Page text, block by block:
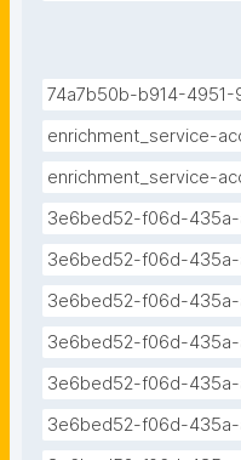
74a7b50b-b914-
enrichment_service-
enrichment_service-
3e6bed52-f06d-
3e6bed52-f06d-
3e6bed52-f06d-
3e6bed52-f06d-
3e6bed52-f06d-
3e6bed52-f06d-